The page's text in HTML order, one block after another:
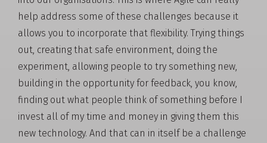
help address some of these challenges because it
allows you to incorporate that flexibility. Trying things
out, creating that safe environment, doing the
experiment, allowing people to try something new,
building in the opportunity for feedback, you know,
finding out what people think of something before I
invest all of my time and money in giving them this
new technology. And that can in itself be a challenge